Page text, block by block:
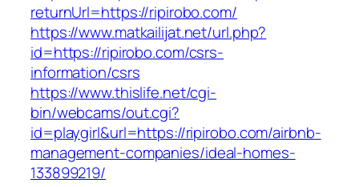
returnUrl=https://ripirobo.com/
https://www.matkailijat.net/url.php?
id=https://ripirobo.com/csrs-
information/csrs
https://www.thislife.net/cgi-
bin/webcams/out.cgi?
id=playgirl&url=https://ripirobo.com/airbnb-
management-companies/ideal-homes-
133899219/